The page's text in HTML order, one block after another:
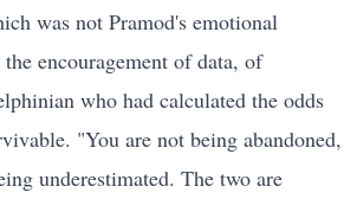
was not Pramod's emotional
encouragement of data, of
who had calculated the odds
"You are not being abandoned,
underestimated. The two are